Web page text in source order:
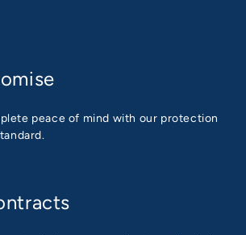
peace of mind with our protection